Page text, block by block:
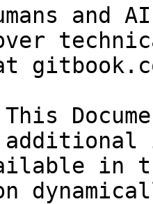
and
over
in